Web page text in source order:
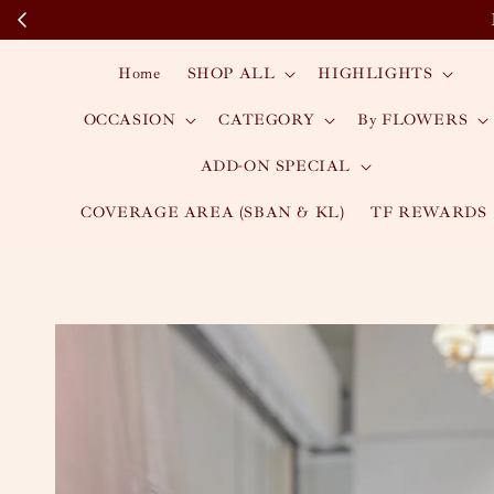
Home SHOP ALL HIGHLIGHTS
OCCASION CATEGORY By FLOWERS
ADD-ON SPECIAL
COVERAGE AREA (SBAN & KL) TF REWARDS